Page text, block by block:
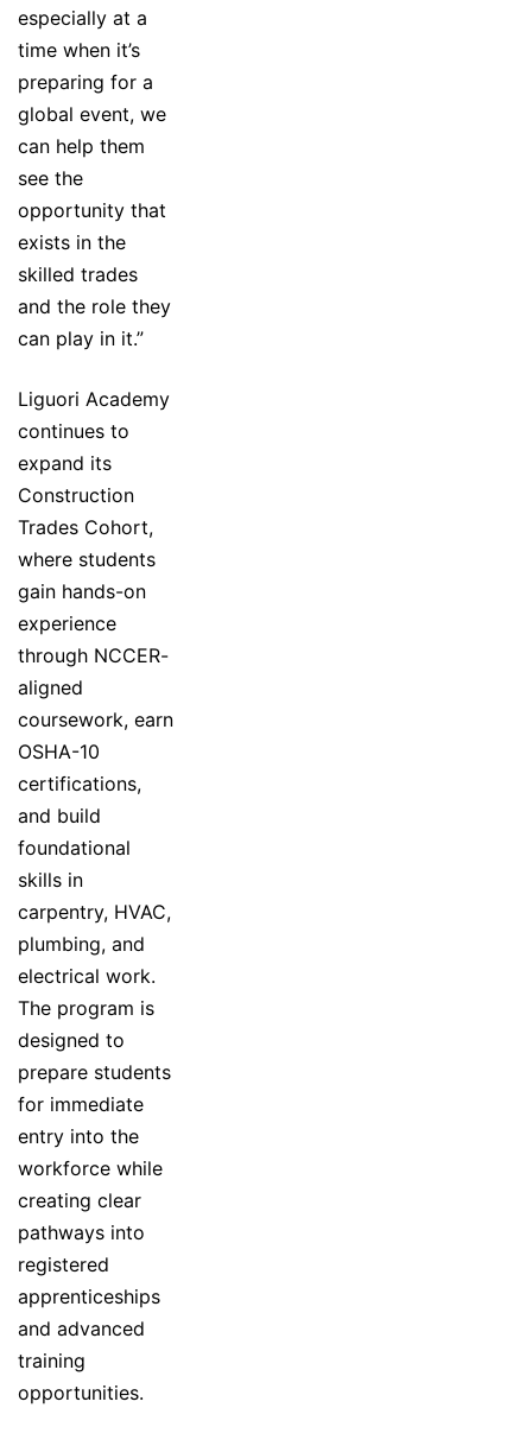
especially at a
time when it’s
preparing for a
global event, we
can help them
see the
opportunity that
exists in the
skilled trades
and the role they
can play in it.”
Liguori Academy
continues to
expand its
Construction
Trades Cohort,
where students
gain hands-on
experience
through NCCER-
aligned
coursework, earn
OSHA-10
certifications,
and build
foundational
skills in
carpentry, HVAC,
plumbing, and
electrical work.
The program is
designed to
prepare students
for immediate
entry into the
workforce while
creating clear
pathways into
registered
apprenticeships
and advanced
training
opportunities.